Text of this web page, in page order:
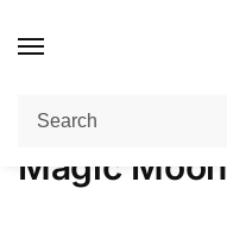
Home / Product FLAVORS
Magic Moon